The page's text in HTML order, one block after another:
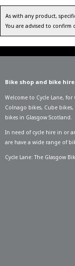
As with any product,
You are advised to
Bike shop and bike
Welcome to Cycle Lane, for
Colnago bikes, Cube bikes,
bikes in Glasgow Scotland.
In need of cycle hire in or
are have a wide range of
Cycle Lane: The Glasgow